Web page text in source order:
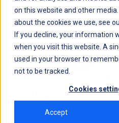
on this website and other
about the cookies we use, see
If you decline, your information
when you visit this website. A
used in your browser to
not to be tracked.
Cookies
Accept
Jun 24,
Kitu Systems
Testing Service That
Programs at